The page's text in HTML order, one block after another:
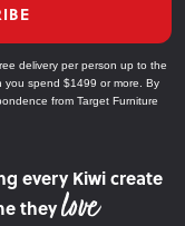
delivery per person up to the
you spend $1499 or more. By
from Target Furniture
every Kiwi create
they